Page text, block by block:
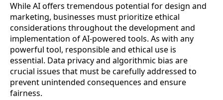
While AI offers tremendous potential for design and
marketing, businesses must prioritize ethical
considerations throughout the development and
implementation of AI-powered tools. As with any
powerful tool, responsible and ethical use is
essential. Data privacy and algorithmic bias are
crucial issues that must be carefully addressed to
prevent unintended consequences and ensure
fairness.